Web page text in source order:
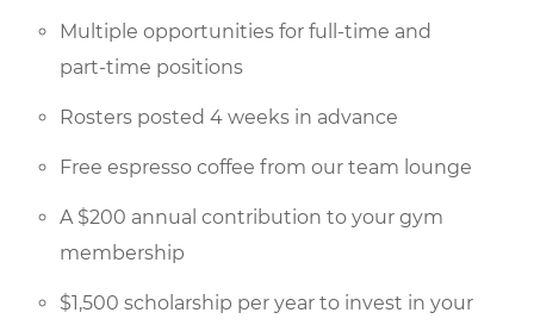
Multiple opportunities for full-time and
part-time positions
Rosters posted 4 weeks in advance
Free espresso coffee from our team lounge
A $200 annual contribution to your gym
membership
$1,500 scholarship per year to invest in your